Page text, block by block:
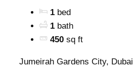
1 bed
1 bath
450 sq ft
Jumeirah Gardens City, Dubai